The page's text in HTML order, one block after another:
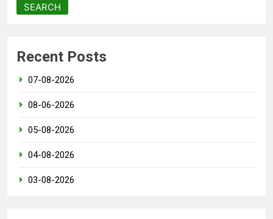
SEARCH
Recent Posts
07-08-2026
08-06-2026
05-08-2026
04-08-2026
03-08-2026